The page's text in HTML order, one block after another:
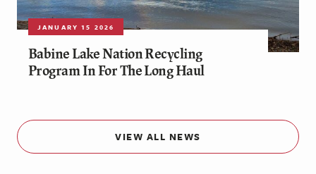
JANUARY 15 2026
Babine Lake Nation Recycling
Program In For The Long Haul
VIEW ALL NEWS